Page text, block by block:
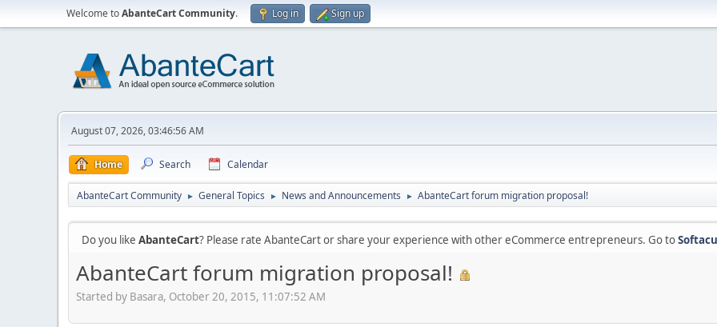
Welcome toAbanteCart Community. Log in Sign up
August 07, 2026, 03:46:56 AM
Home Search Calendar
AbanteCart Community ► General Topics ► News and Announcements ► AbanteCart forum migration proposal!
Do you like AbanteCart? Please rate AbanteCart or share your experience with other eCommerce entrepreneurs. Go to
AbanteCart forum migration proposal!
Started by Basara, October 20, 2015, 11:07:52 AM